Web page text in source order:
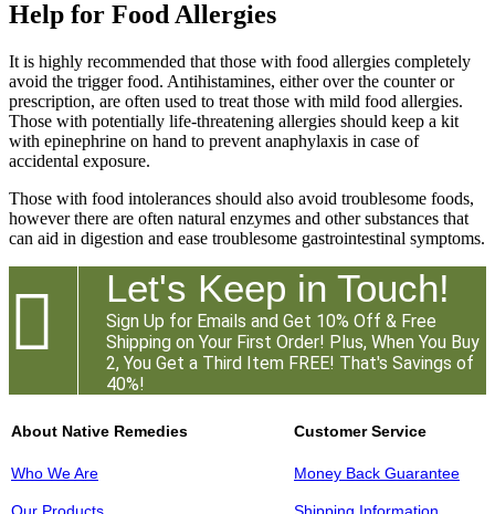
Help for Food Allergies
It is highly recommended that those with food allergies completely
avoid the trigger food. Antihistamines, either over the counter or
prescription, are often used to treat those with mild food allergies.
Those with potentially life-threatening allergies should keep a kit
with epinephrine on hand to prevent anaphylaxis in case of
accidental exposure.
Those with food intolerances should also avoid troublesome foods,
however there are often natural enzymes and other substances that
can aid in digestion and ease troublesome gastrointestinal symptoms.
 Let's Keep in Touch!
Sign Up for Emails and Get 10% Off & Free
Shipping on Your First Order! Plus, When You Buy
2, You Get a Third Item FREE! That's Savings of
40%!
About Native Remedies
Who We Are
Our Products
Customer Service
Money Back Guarantee
Shipping Information